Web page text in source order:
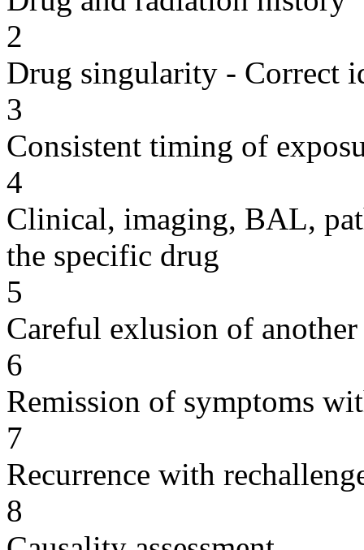
2
Drug singularity - Correct
3
Consistent timing of
4
Clinical, imaging, BAL,
the specific drug
5
Careful exlusion of another
6
Remission of symptoms
7
Recurrence with
8